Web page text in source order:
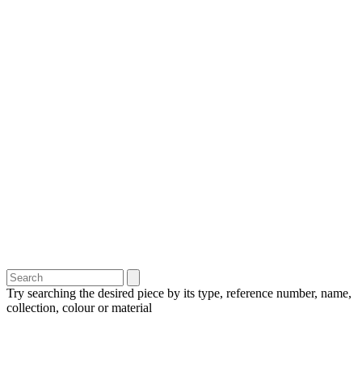
Try searching the desired piece by its type, reference number, name,
collection, colour or material